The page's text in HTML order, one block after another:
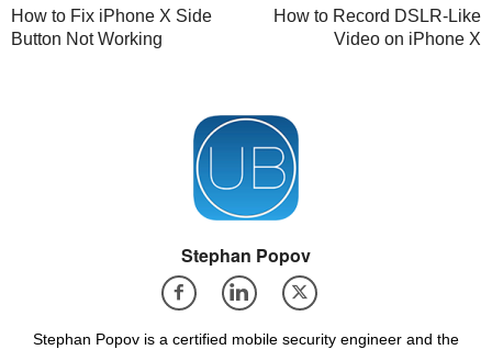
How to Fix iPhone X Side
Button Not Working
How to Record DSLR-Like
Video on iPhone X
Stephan Popov
Stephan Popov is a certified mobile security engineer and the